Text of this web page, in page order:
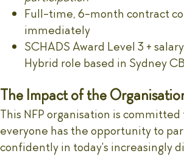
Full-time, 6-month contract
immediately
SCHADS Award Level 3 +
Hybrid role based in Sydney
The Impact of the
This NFP organisation is
everyone has the opportunity to
confidently in today's increasingly